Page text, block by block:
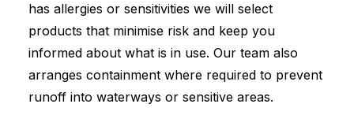
has allergies or sensitivities we will select
products that minimise risk and keep you
informed about what is in use. Our team also
arranges containment where required to prevent
runoff into waterways or sensitive areas.